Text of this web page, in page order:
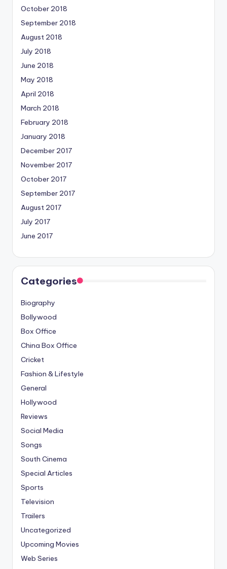
October 2018
September 2018
August 2018
July 2018
June 2018
May 2018
April 2018
March 2018
February 2018
January 2018
December 2017
November 2017
October 2017
September 2017
August 2017
July 2017
June 2017
Categories
Biography
Bollywood
Box Office
China Box Office
Cricket
Fashion & Lifestyle
General
Hollywood
Reviews
Social Media
Songs
South Cinema
Special Articles
Sports
Television
Trailers
Uncategorized
Upcoming Movies
Web Series